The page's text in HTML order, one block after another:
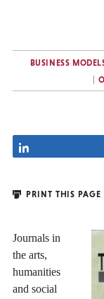
BUSINESS
PRINT THIS PAGE
Journals in
the arts,
humanities
and social